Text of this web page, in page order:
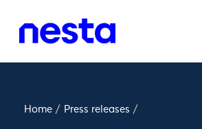
Home / Press releases /